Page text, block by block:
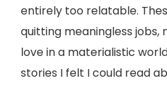
entirely too relatable.
quitting meaningless jobs,
love in a materialistic
stories I felt I could read